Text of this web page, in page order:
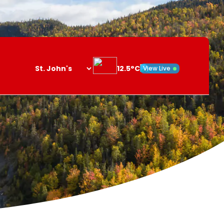
Search
12.5°C View Live